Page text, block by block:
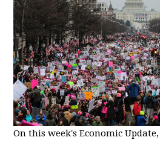
On this week's Economic